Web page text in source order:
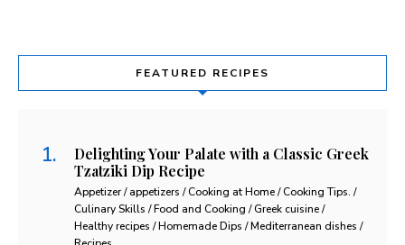
FEATURED RECIPES
Delighting Your Palate with a Classic Greek
Tzatziki Dip Recipe
Appetizer / appetizers / Cooking at Home / Cooking Tips. /
Culinary Skills / Food and Cooking / Greek cuisine /
Healthy recipes / Homemade Dips / Mediterranean dishes /